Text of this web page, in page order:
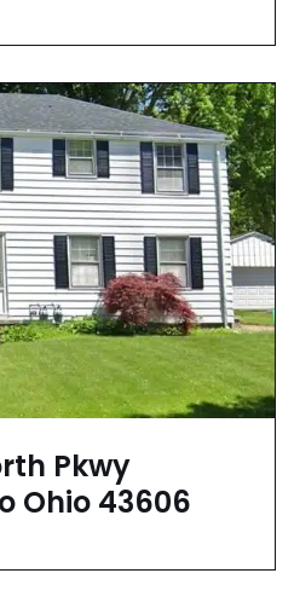
Pkwy
Ohio 43606